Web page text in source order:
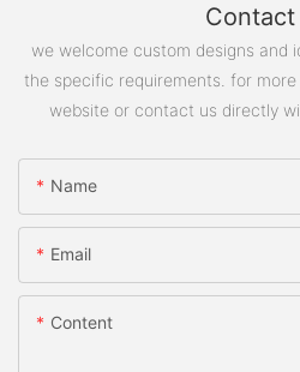
Contact
we welcome custom designs and
the specific requirements. for
website or contact us directly
Name
Email
Content